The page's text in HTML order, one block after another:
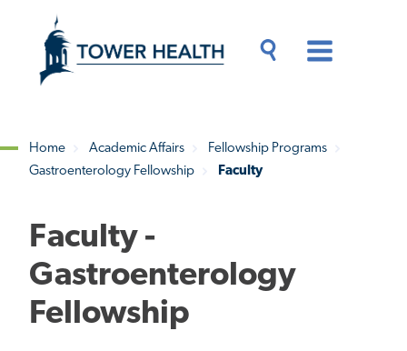
content
Content
Breadcrumb
Home Academic Affairs
Fellowship Programs
Gastroenterology Fellowship
Faculty
Faculty -
Gastroenterology
Fellowship